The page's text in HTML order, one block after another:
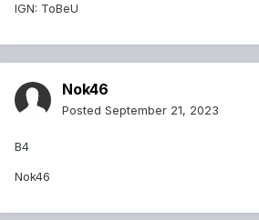
IGN: ToBeU
Nok46
Posted September 21, 2023
B4
Nok46